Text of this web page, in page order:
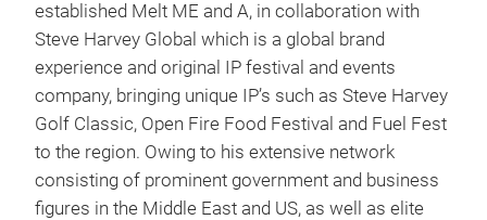
established Melt ME and A, in collaboration with
Steve Harvey Global which is a global brand
experience and original IP festival and events
company, bringing unique IP’s such as Steve Harvey
Golf Classic, Open Fire Food Festival and Fuel Fest
to the region. Owing to his extensive network
consisting of prominent government and business
figures in the Middle East and US, as well as elite